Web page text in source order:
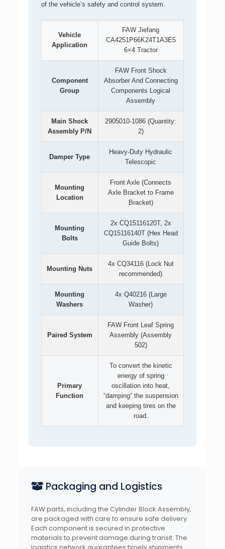
of the vehicle’s safety and control system.
Vehicle
Application
FAW Jiefang
CA4251P66K24T1A3E5
6×4 Tractor
Component
Group
FAW Front Shock
Absorber And Connecting
Components Logical
Assembly
Main Shock
Assembly P/N
2905010-1086 (Quantity:
2)
Damper Type
Heavy-Duty Hydraulic
Telescopic
Mounting
Location
Front Axle (Connects
Axle Bracket to Frame
Bracket)
Mounting
Bolts
2x CQ15116120T, 2x
CQ15116140T (Hex Head
Guide Bolts)
Mounting Nuts
4x CQ34116 (Lock Nut
recommended)
Mounting
Washers
4x Q40216 (Large
Washer)
Paired System
FAW Front Leaf Spring
Assembly (Assembly
502)
Primary
Function
To convert the kinetic
energy of spring
oscillation into heat,
“damping” the suspension
and keeping tires on the
road.
Packaging and Logistics
FAW parts, including the Cylinder Block Assembly,
are packaged with care to ensure safe delivery.
Each component is secured in protective
materials to prevent damage during transit. The